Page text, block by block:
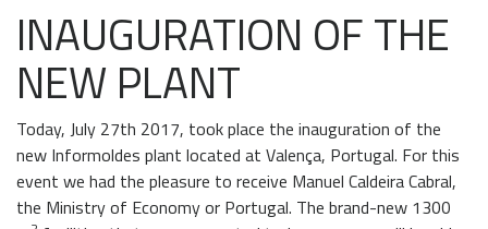
INAUGURATION OF THE
NEW PLANT
Today, July 27th 2017, took place the inauguration of the
new Informoldes plant located at Valença, Portugal. For this
event we had the pleasure to receive Manuel Caldeira Cabral,
the Ministry of Economy or Portugal. The brand-new 1300